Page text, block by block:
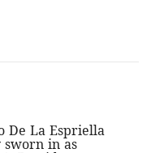
De La Espriella
in as